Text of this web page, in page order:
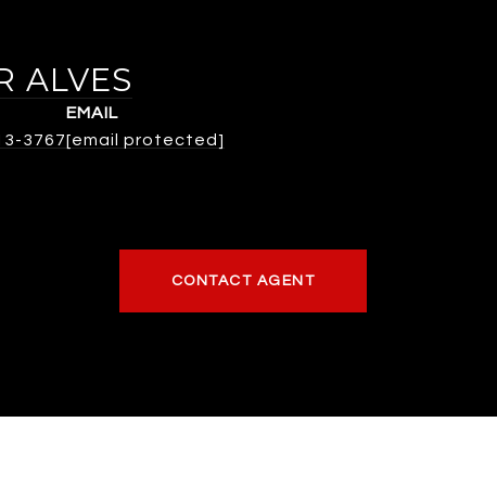
ALVES
3767
EMAIL
[email protected]
CONTACT AGENT